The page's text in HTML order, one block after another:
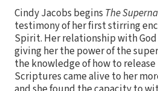
Cindy Jacobs begins The
testimony of her first stirring
Spirit. Her relationship with
giving her the power of the
the knowledge of how to release
Scriptures came alive to her